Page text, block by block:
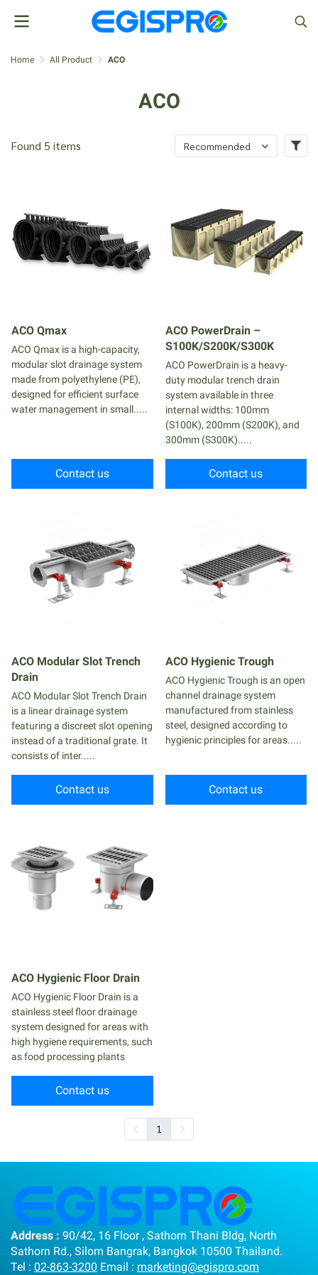
Home All Product ACO
ACO
Found 5 items Recommended
ACO Qmax
ACO Qmax is a high-capacity,
modular slot drainage system
made from polyethylene (PE),
designed for efficient surface
water management in small.....
Contact us
ACO PowerDrain –
S100K/S200K/S300K
ACO PowerDrain is a heavy-
duty modular trench drain
system available in three
internal widths: 100mm
(S100K), 200mm (S200K), and
300mm (S300K).....
Contact us
ACO Modular Slot Trench
Drain
ACO Modular Slot Trench Drain
is a linear drainage system
featuring a discreet slot opening
instead of a traditional grate. It
consists of inter.....
Contact us
ACO Hygienic Trough
ACO Hygienic Trough is an open
channel drainage system
manufactured from stainless
steel, designed according to
hygienic principles for areas.....
Contact us
ACO Hygienic Floor Drain
ACO Hygienic Floor Drain is a
stainless steel floor drainage
system designed for areas with
high hygiene requirements, such
as food processing plants
Contact us
1
Address : 90/42, 16 Floor , Sathorn Thani Bldg, North
Sathorn Rd., Silom Bangrak, Bangkok 10500 Thailand.
Tel : 02-863-3200 Email : marketing@egispro.com